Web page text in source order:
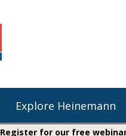
Explore Heinemann
Register for our free